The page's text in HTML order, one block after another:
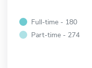
Full-time - 180
Part-time - 274